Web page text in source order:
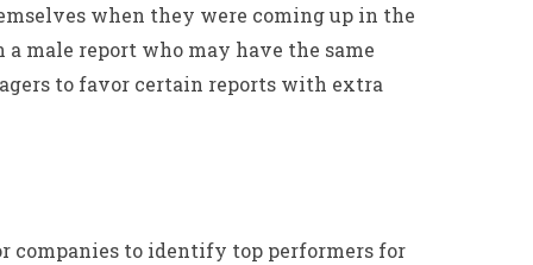
when they were coming up in the
male report who may have the same
to favor certain reports with extra
companies to identify top performers for